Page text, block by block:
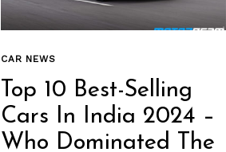
CAR NEWS
Top 10 Best-Selling
Cars In India 2024 –
Who Dominated The